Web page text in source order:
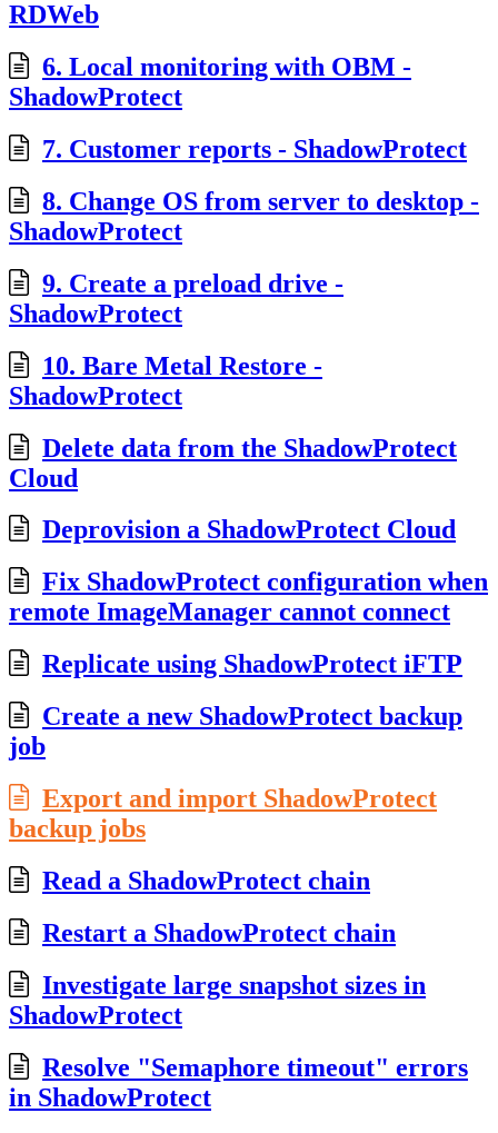
RDWeb
6. Local monitoring with OBM -
ShadowProtect
7. Customer reports - ShadowProtect
8. Change OS from server to desktop -
ShadowProtect
9. Create a preload drive -
ShadowProtect
10. Bare Metal Restore -
ShadowProtect
Delete data from the ShadowProtect
Cloud
Deprovision a ShadowProtect Cloud
Fix ShadowProtect configuration when
remote ImageManager cannot connect
Replicate using ShadowProtect iFTP
Create a new ShadowProtect backup
job
Export and import ShadowProtect
backup jobs
Read a ShadowProtect chain
Restart a ShadowProtect chain
Investigate large snapshot sizes in
ShadowProtect
Resolve "Semaphore timeout" errors
in ShadowProtect